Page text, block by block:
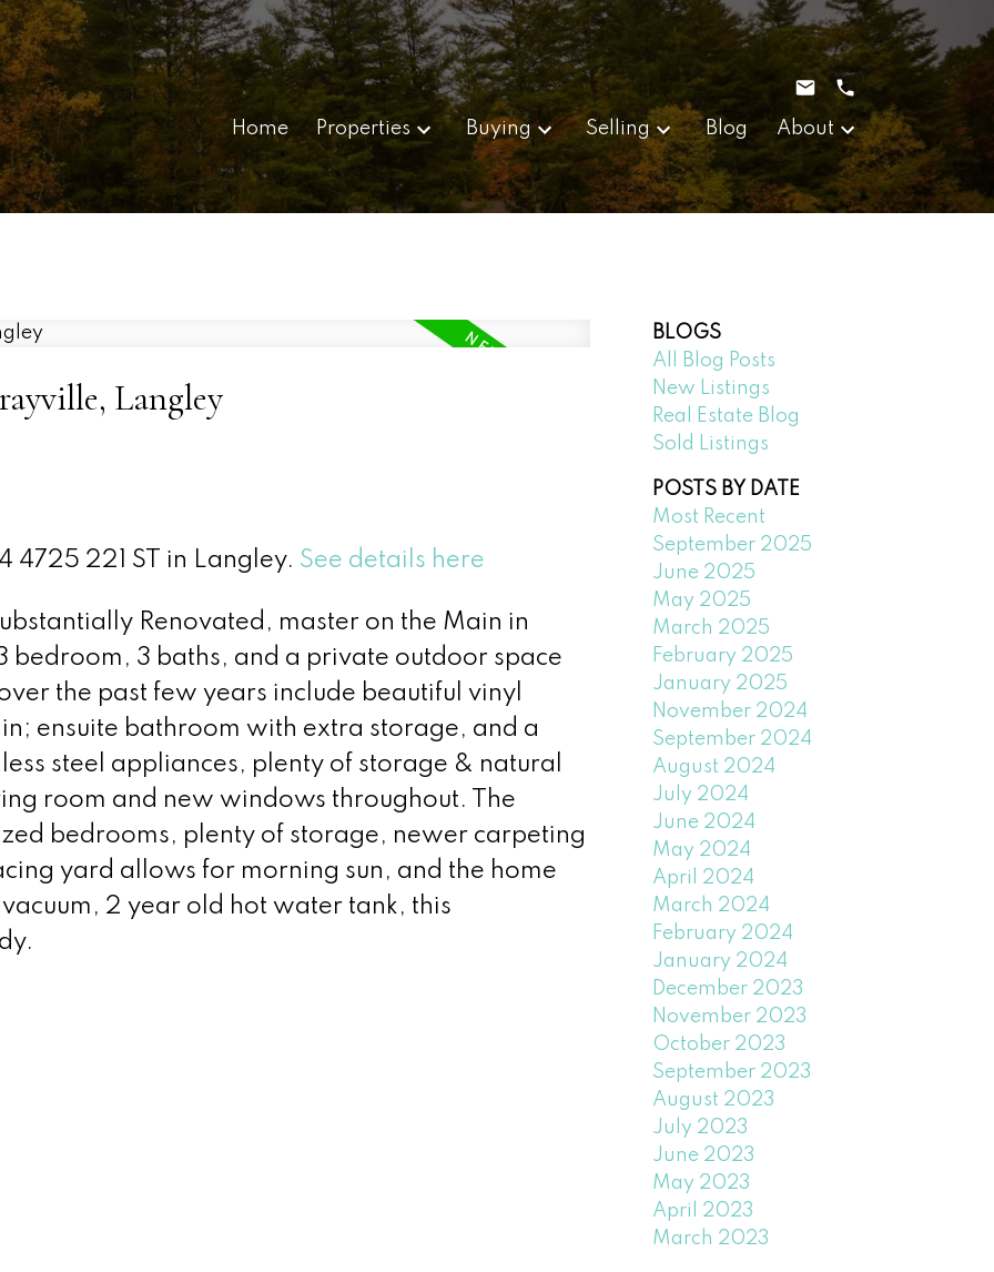
Home Properties Buying Selling Blog About
Langley
4725 221 ST in Langley. See details here
Renovated, master on the Main in
bedroom, 3 baths, and a private outdoor space
the past few years include beautiful vinyl
ensuite bathroom with extra storage, and a
steel appliances, plenty of storage & natural
room and new windows throughout. The
bedrooms, plenty of storage, newer carpeting
yard allows for morning sun, and the home
2 year old hot water tank, this
BLOGS
All Blog Posts
New Listings
Real Estate Blog
Sold Listings
POSTS BY DATE
Most Recent
September 2025
June 2025
May 2025
March 2025
February 2025
January 2025
November 2024
September 2024
August 2024
July 2024
June 2024
May 2024
April 2024
March 2024
February 2024
January 2024
December 2023
November 2023
October 2023
September 2023
August 2023
July 2023
June 2023
May 2023
April 2023
March 2023